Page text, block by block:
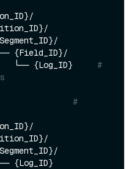
{Field_ID}/
└── {Log_ID} #
#
{Log_ID}